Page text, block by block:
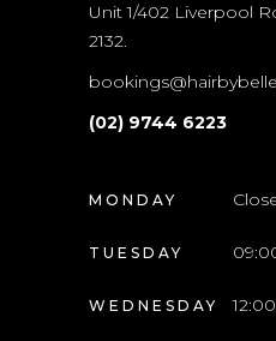
Unit 1/402 Liverpool
2132.
(02) 9744 6223
MONDAY
TUESDAY
WEDNESDAY